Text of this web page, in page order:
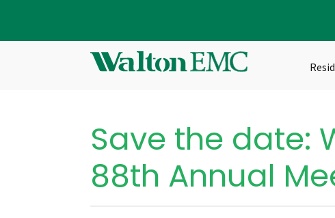
Save the date:
88th Annual